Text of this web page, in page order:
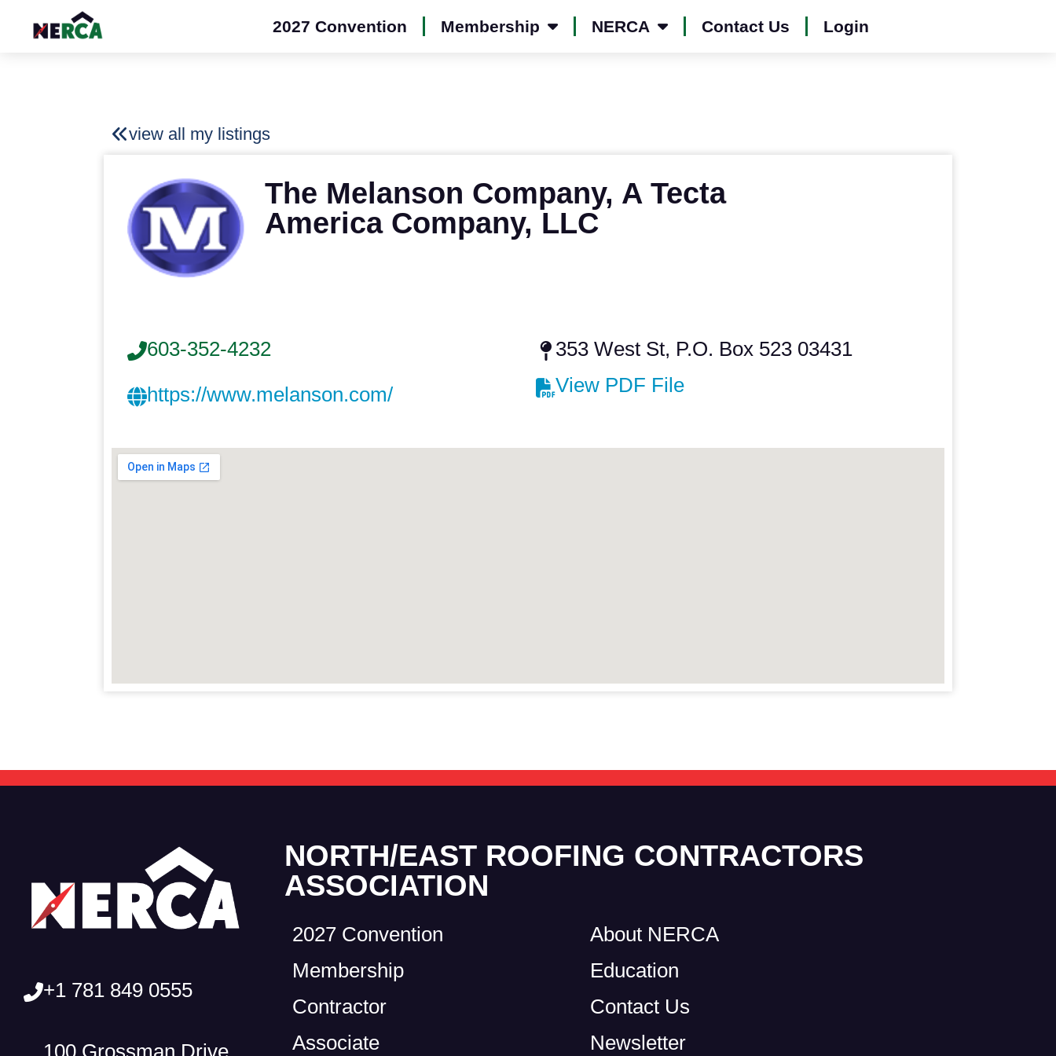
2027 Convention Membership NERCA Contact Us Login
view all my listings
The Melanson Company, A Tecta
America Company, LLC
603-352-4232
https://www.melanson.com/
353 West St, P.O. Box 523 03431
View PDF File
+1 781 849 0555
100 Grossman Drive,
NORTH/EAST ROOFING CONTRACTORS
ASSOCIATION
2027 Convention
Membership
Contractor
Associate
About NERCA
Education
Contact Us
Newsletter